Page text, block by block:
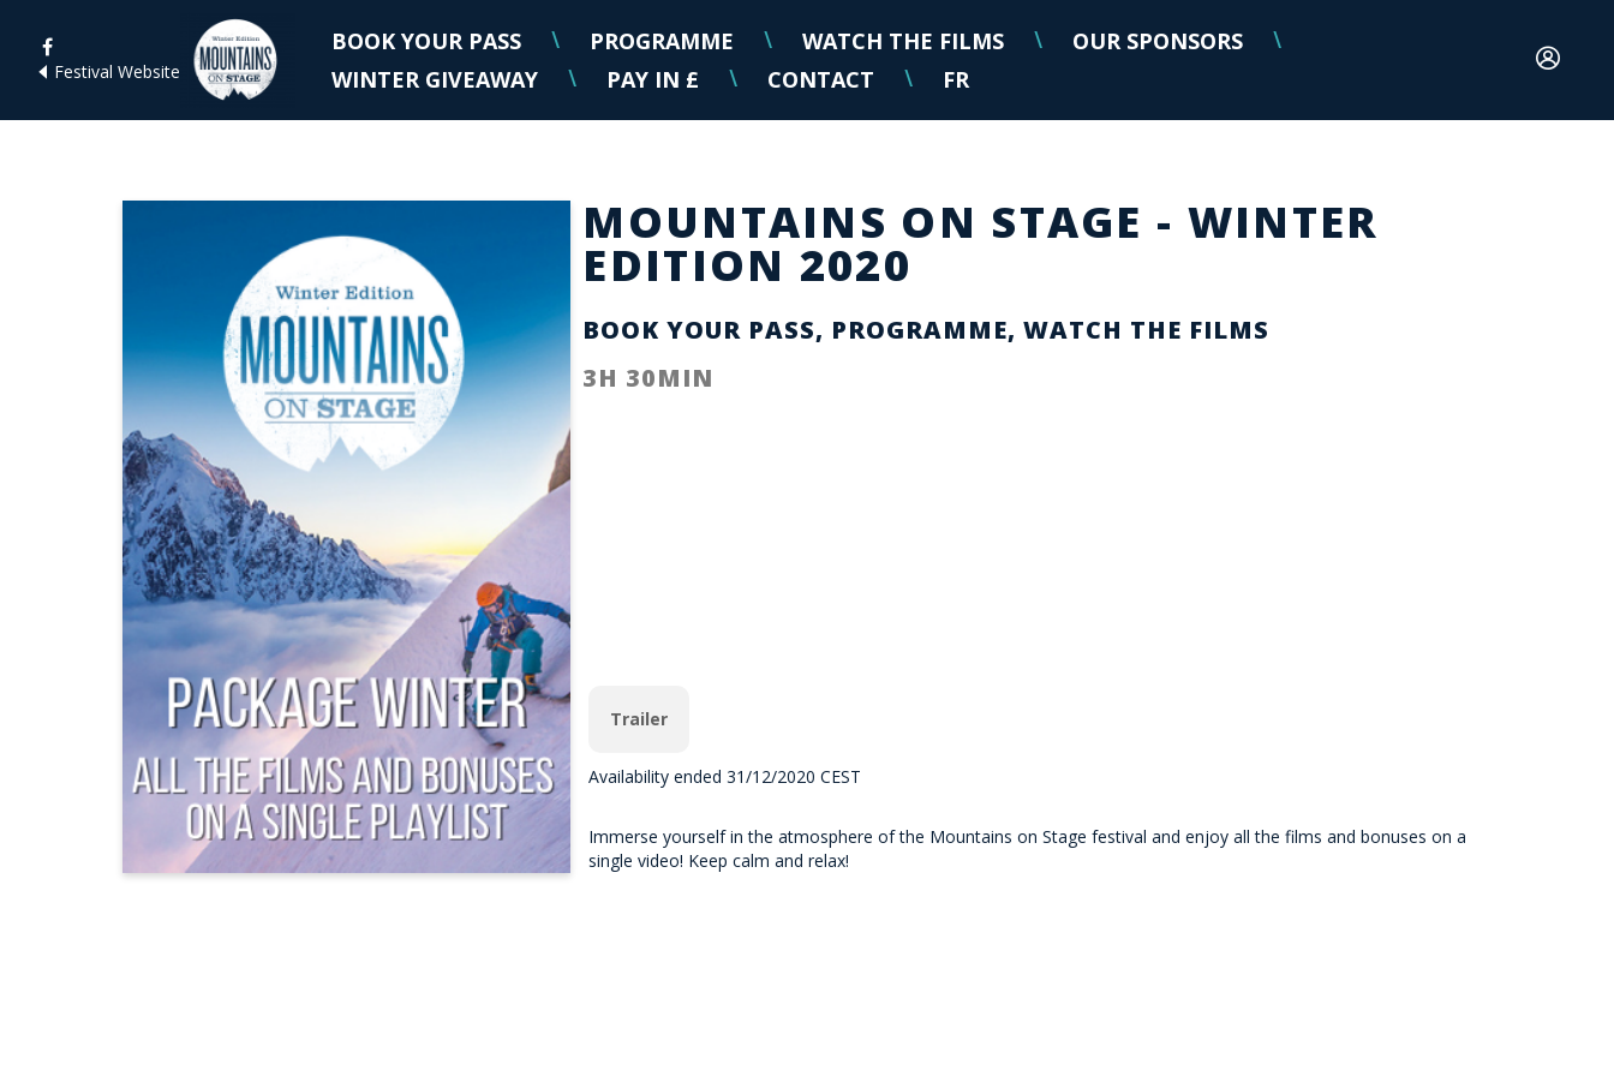
Festival Website
BOOK YOUR PASS \ PROGRAMME \ WATCH THE FILMS \ OUR SPONSORS \
WINTER GIVEAWAY \ PAY IN £ \ CONTACT \ FR
MOUNTAINS ON STAGE - WINTER
EDITION 2020
BOOK YOUR PASS, PROGRAMME, WATCH THE FILMS
3H 30MIN
Trailer
Availability ended 31/12/2020 CEST
Immerse yourself in the atmosphere of the Mountains on Stage festival and enjoy all the films and bonuses on a
single video! Keep calm and relax!